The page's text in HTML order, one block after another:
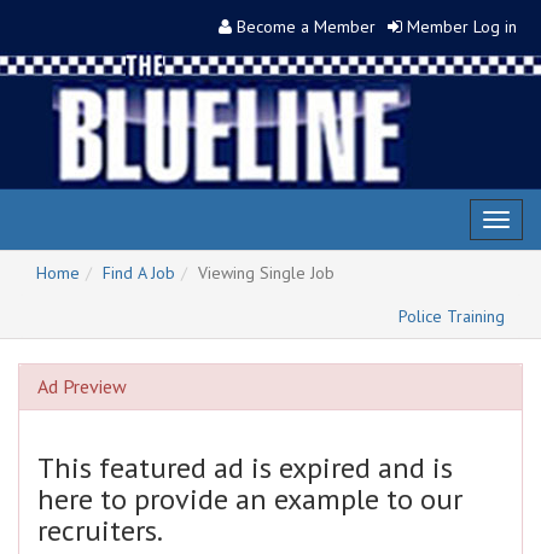
Become a Member Member Log in
Home
Find A Job
Viewing Single Job
Police Training
Ad Preview
This featured ad is expired and is
here to provide an example to our
recruiters.